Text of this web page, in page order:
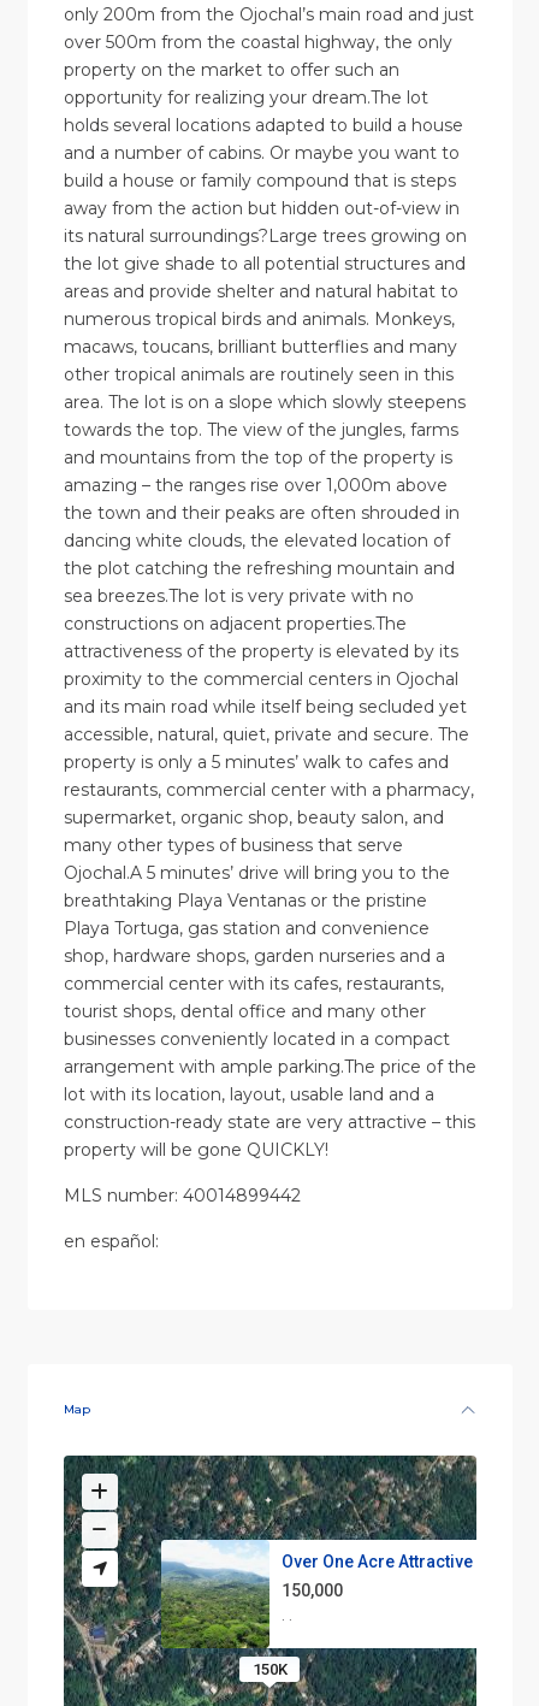
only 200m from the Ojochal’s main road and just
over 500m from the coastal highway, the only
property on the market to offer such an
opportunity for realizing your dream.The lot
holds several locations adapted to build a house
and a number of cabins. Or maybe you want to
build a house or family compound that is steps
away from the action but hidden out-of-view in
its natural surroundings?Large trees growing on
the lot give shade to all potential structures and
areas and provide shelter and natural habitat to
numerous tropical birds and animals. Monkeys,
macaws, toucans, brilliant butterflies and many
other tropical animals are routinely seen in this
area. The lot is on a slope which slowly steepens
towards the top. The view of the jungles, farms
and mountains from the top of the property is
amazing – the ranges rise over 1,000m above
the town and their peaks are often shrouded in
dancing white clouds, the elevated location of
the plot catching the refreshing mountain and
sea breezes.The lot is very private with no
constructions on adjacent properties.The
attractiveness of the property is elevated by its
proximity to the commercial centers in Ojochal
and its main road while itself being secluded yet
accessible, natural, quiet, private and secure. The
property is only a 5 minutes’ walk to cafes and
restaurants, commercial center with a pharmacy,
supermarket, organic shop, beauty salon, and
many other types of business that serve
Ojochal.A 5 minutes’ drive will bring you to the
breathtaking Playa Ventanas or the pristine
Playa Tortuga, gas station and convenience
shop, hardware shops, garden nurseries and a
commercial center with its cafes, restaurants,
tourist shops, dental office and many other
businesses conveniently located in a compact
arrangement with ample parking.The price of the
lot with its location, layout, usable land and a
construction-ready state are very attractive – this
property will be gone QUICKLY!
MLS number: 40014899442
en español:
Map
150K
Over One Acre Attractive Lot o...
150,000
· ·